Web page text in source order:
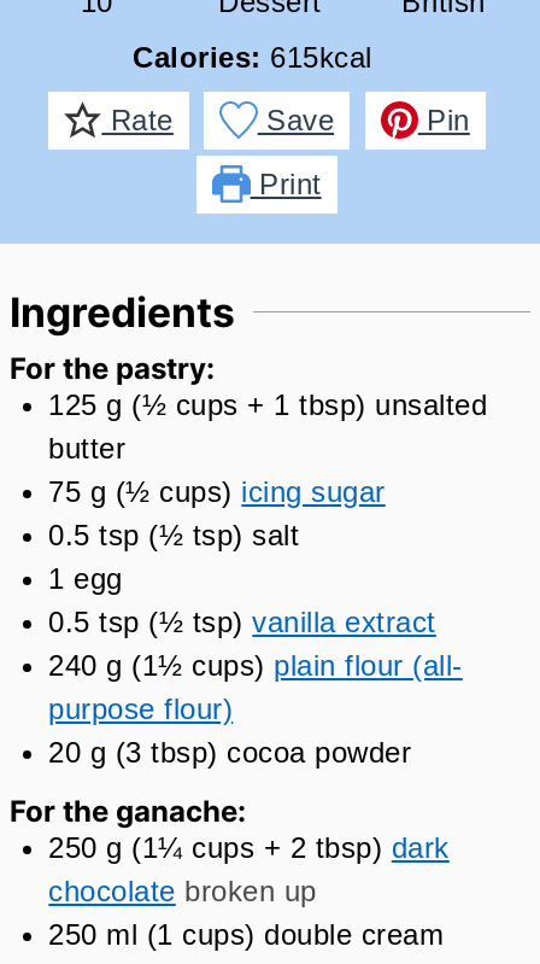
Calories: 615kcal
Rate
Save
Pin
Print
Ingredients
For the pastry:
125 g (½ cups + 1 tbsp) unsalted
butter
75 g (½ cups) icing sugar
0.5 tsp (½ tsp) salt
1 egg
0.5 tsp (½ tsp) vanilla extract
240 g (1½ cups) plain flour (all-
purpose flour)
20 g (3 tbsp) cocoa powder
For the ganache:
250 g (1¼ cups + 2 tbsp) dark
chocolate broken up
250 ml (1 cups) double cream